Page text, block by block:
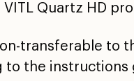
Quartz HD
transferable
to the